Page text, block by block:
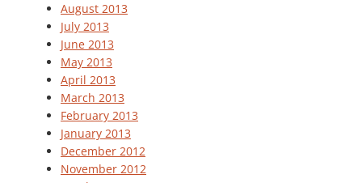
August 2013
July 2013
June 2013
May 2013
April 2013
March 2013
February 2013
January 2013
December 2012
November 2012